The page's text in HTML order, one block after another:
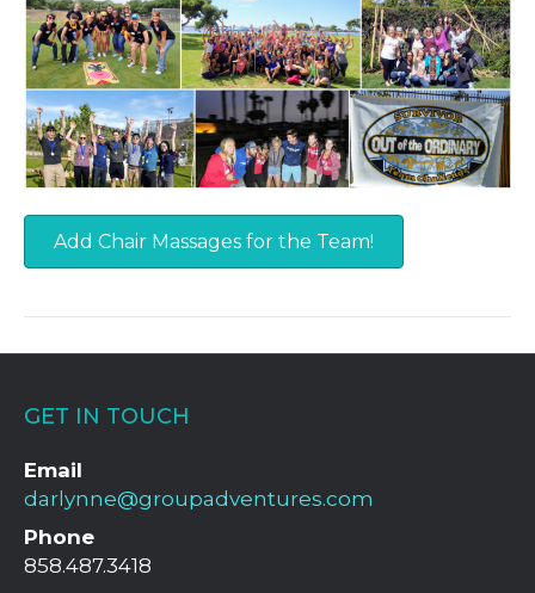
Add Chair Massages for the Team!
GET IN TOUCH
Email
darlynne@groupadventures.com
Phone
858.487.3418